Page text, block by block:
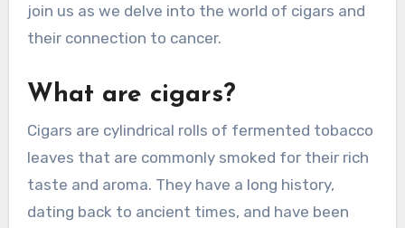
join us as we delve into the world of cigars and
their connection to cancer.
What are cigars?
Cigars are cylindrical rolls of fermented tobacco
leaves that are commonly smoked for their rich
taste and aroma. They have a long history,
dating back to ancient times, and have been